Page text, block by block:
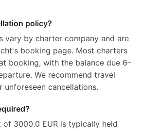
policy?
vary by charter company and are
booking page. Most charters
booking, with the balance due 6–
We recommend travel
unforeseen cancellations.
3000.0 EUR is typically held